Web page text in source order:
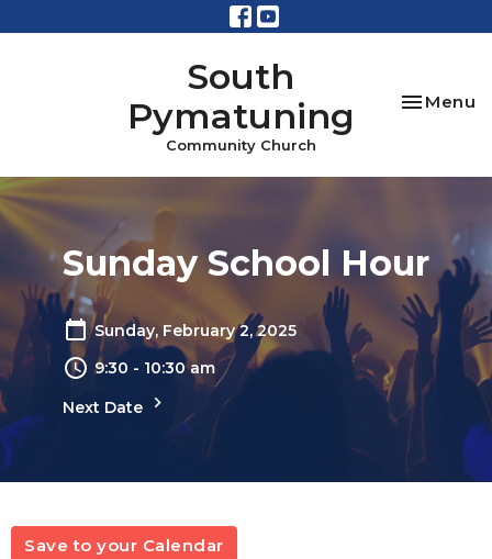
South
Pymatuning
Community Church
Toggle
Menu
Sunday School Hour
Sunday, February 2, 2025
9:30 - 10:30 am
Next Date
Save to your Calendar